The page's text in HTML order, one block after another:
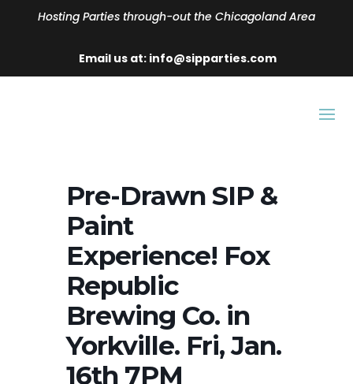
Hosting Parties through-out the Chicagoland Area
Email us at: info@sipparties.com
Pre-Drawn SIP &
Paint
Experience! Fox
Republic
Brewing Co. in
Yorkville. Fri, Jan.
16th 7PM